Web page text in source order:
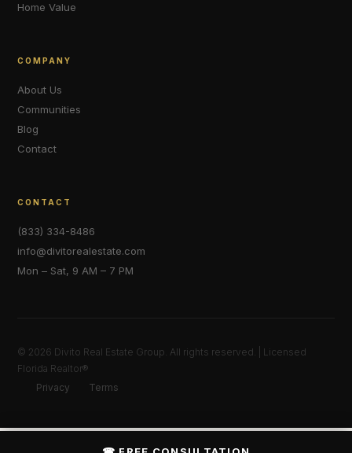
Home Value
COMPANY
About Us
Communities
Blog
Contact
CONTACT
(833) 334-8486
info@divitorealestate.com
Mon – Sat, 9 AM – 7 PM
© 2026 Divito Real Estate Group. All rights reserved. | Licensed
Florida Realtor®
Privacy
Terms